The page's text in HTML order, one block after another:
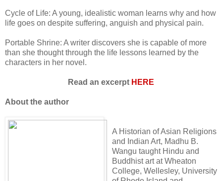
Cycle of Life: A young, idealistic woman learns why and how
life goes on despite suffering, anguish and physical pain.
Portable Shrine: A writer discovers she is capable of more
than she thought through the life lessons learned by the
characters in her novel.
Read an excerpt HERE
About the author
A Historian of Asian Religions
and Indian Art, Madhu B.
Wangu taught Hindu and
Buddhist art at Wheaton
College, Wellesley, University